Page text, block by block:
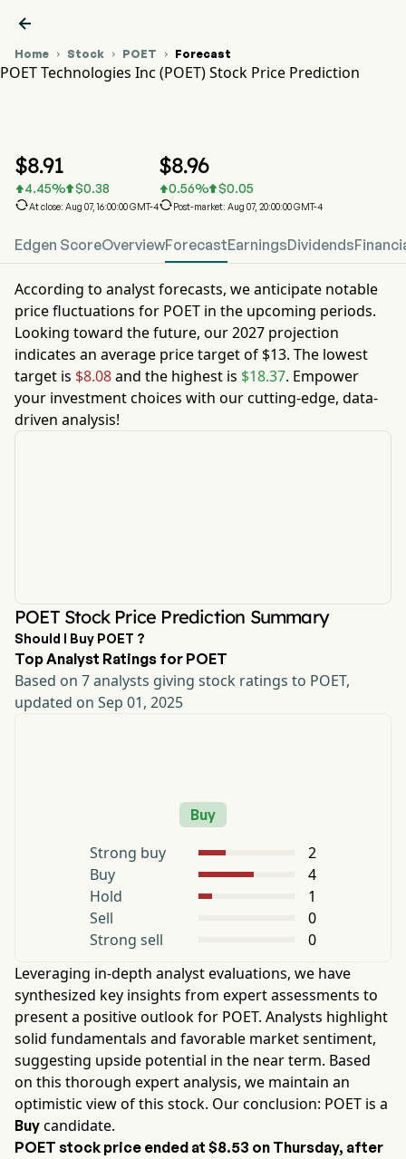

Home  Stock  POET  Forecast
POET Technologies Inc (POET) Stock Price Prediction
$8.91
4.45% $0.38
At close: Aug 07, 16:00:00 GMT-4
$8.96
0.56% $0.05
Post-market: Aug 07, 20:00:00 GMT-4
Edgen ScoreOverviewForecastEarningsDividends
According to analyst forecasts, we anticipate notable
price fluctuations for POET in the upcoming periods.
Looking toward the future, our2027 projection
indicates an average price target of $13. The lowest
target is $8.08and the highest is $18.37. Empower
your investment choices with our cutting-edge, data-
driven analysis!
POET Stock Price Prediction Summary
Should I Buy POET ?
Top Analyst Ratings for POET
Based on 7 analysts giving stock ratings to POET,
updated on Sep 01, 2025
Buy
Strong buy
2
Buy
4
Hold
1
Sell
0
Strong sell
0
Leveraging in-depth analyst evaluations, we have
synthesized key insights from expert assessments to
present a positive outlook for POET. Analysts highlight
solid fundamentals and favorable market sentiment,
suggesting upside potential in the near term. Based
on this thorough expert analysis, we maintain an
optimistic view of this stock. Our conclusion: POET is a
Buy candidate.
POET stock price ended at $8.53 on Thursday, after